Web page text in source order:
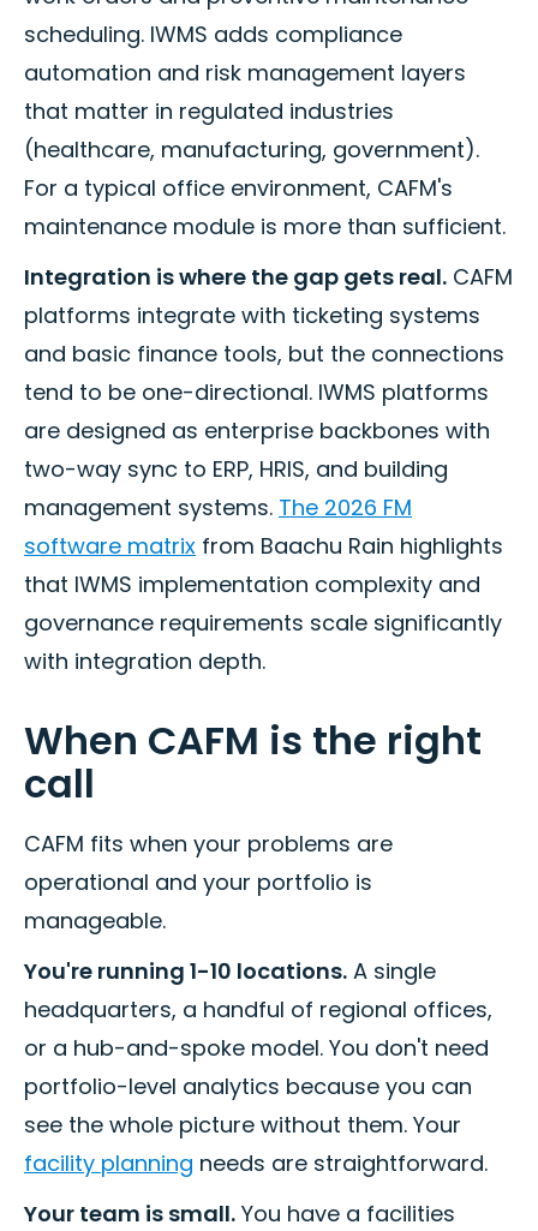
scheduling. IWMS adds compliance
automation and risk management layers
that matter in regulated industries
(healthcare, manufacturing, government).
For a typical office environment, CAFM's
maintenance module is more than sufficient.
Integration is where the gap gets real. CAFM
platforms integrate with ticketing systems
and basic finance tools, but the connections
tend to be one-directional. IWMS platforms
are designed as enterprise backbones with
two-way sync to ERP, HRIS, and building
management systems. The 2026 FM
software matrix from Baachu Rain highlights
that IWMS implementation complexity and
governance requirements scale significantly
with integration depth.
When CAFM is the right
call
CAFM fits when your problems are
operational and your portfolio is
manageable.
You're running 1-10 locations. A single
headquarters, a handful of regional offices,
or a hub-and-spoke model. You don't need
portfolio-level analytics because you can
see the whole picture without them. Your
facility planning needs are straightforward.
Your team is small. You have a facilities